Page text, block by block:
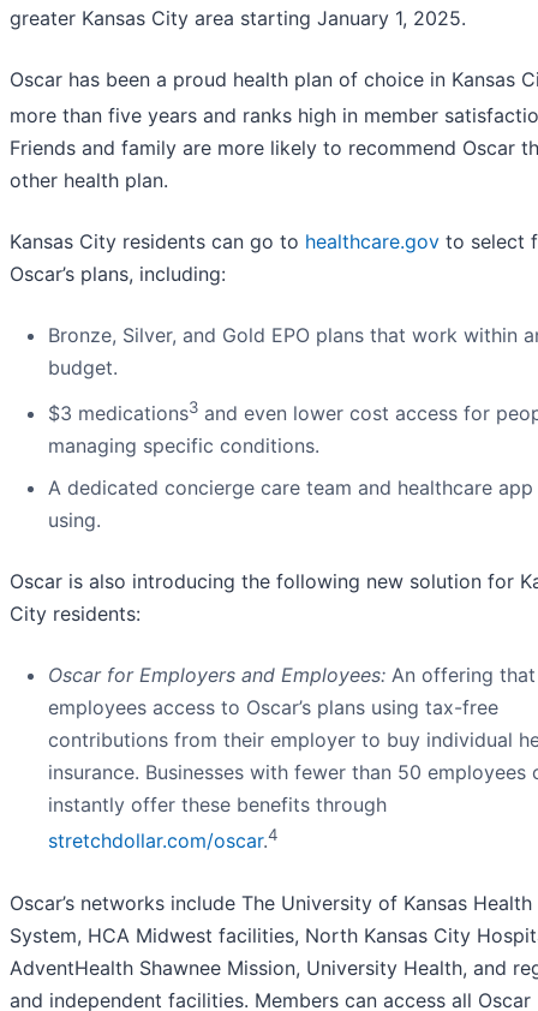
greater Kansas City area starting January 1, 2025.
Oscar has been a proud health plan of choice in Kansas
more than five years and ranks high in member
Friends and family are more likely to recommend Oscar
other health plan.
Kansas City residents can go to healthcare.gov to select
Oscar’s plans, including:
Bronze, Silver, and Gold EPO plans that work within
budget.
$3 medications3 and even lower cost access for
managing specific conditions.
A dedicated concierge care team and healthcare
using.
Oscar is also introducing the following new solution for
City residents:
Oscar for Employers and Employees: An offering
employees access to Oscar’s plans using tax-free
contributions from their employer to buy individual
insurance. Businesses with fewer than 50 employees
instantly offer these benefits through
stretchdollar.com/oscar.4
Oscar’s networks include The University of Kansas Health
System, HCA Midwest facilities, North Kansas City
AdventHealth Shawnee Mission, University Health, and
and independent facilities. Members can access all Oscar